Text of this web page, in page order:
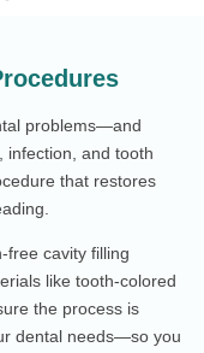
problems—and
infection, and tooth
that restores
free cavity filling
like tooth-colored
the process is
dental needs—so you